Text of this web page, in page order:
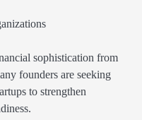
sophistication from
founders are seeking
to strengthen